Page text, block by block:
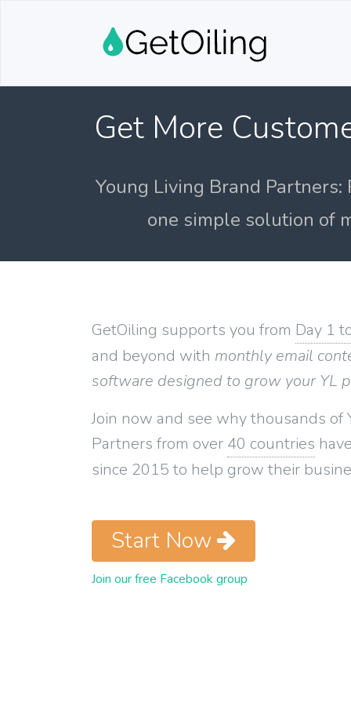
Get More
Young Living Brand
one simple solution of
GetOiling supports you from Day 1
and beyond with monthly email
software designed to grow your YL
Join now and see why thousands of
Partners from over 40 countries
since 2015 to help grow their
Start Now
Join our free Facebook group